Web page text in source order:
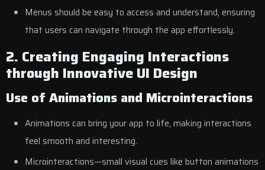
Menus should be easy to access and understand, ensuring
that users can navigate through the app effortlessly.
2. Creating Engaging Interactions
through Innovative UI Design
Use of Animations and Microinteractions
Animations can bring your app to life, making interactions
feel smooth and interesting.
Microinteractions—small visual cues like button animations